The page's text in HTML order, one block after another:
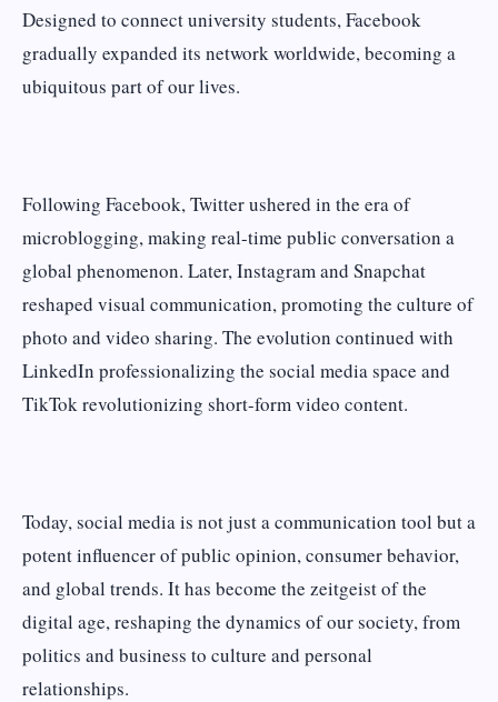
Designed to connect university students, Facebook
gradually expanded its network worldwide, becoming a
ubiquitous part of our lives.
Following Facebook, Twitter ushered in the era of
microblogging, making real-time public conversation a
global phenomenon. Later, Instagram and Snapchat
reshaped visual communication, promoting the culture of
photo and video sharing. The evolution continued with
LinkedIn professionalizing the social media space and
TikTok revolutionizing short-form video content.
Today, social media is not just a communication tool but a
potent influencer of public opinion, consumer behavior,
and global trends. It has become the zeitgeist of the
digital age, reshaping the dynamics of our society, from
politics and business to culture and personal
relationships.